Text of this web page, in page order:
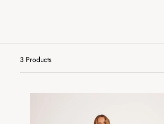
3 Products